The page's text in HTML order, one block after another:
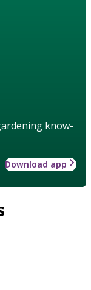
know-
Download app